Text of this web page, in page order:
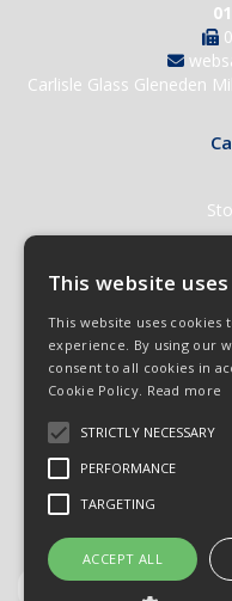
Carlisle Glass Gleneden
Registered in
This website
This website uses cookies
experience. By using our
consent to all cookies in
Cookie Policy. Read more
STRICTLY NECESSARY
PERFORMANCE
TARGETING
ACCEPT ALL